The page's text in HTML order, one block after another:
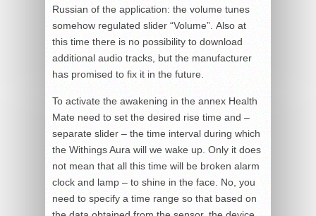
Russian of the application: the volume tunes
somehow regulated slider “Volume”. Also at
this time there is no possibility to download
additional audio tracks, but the manufacturer
has promised to fix it in the future.
To activate the awakening in the annex Health
Mate need to set the desired rise time and –
separate slider – the time interval during which
the Withings Aura will we wake up. Only it does
not mean that all this time will be broken alarm
clock and lamp – to shine in the face. No, you
need to specify a time range so that based on